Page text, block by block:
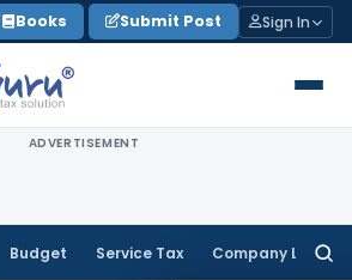
Books Submit Post Sign In
ADVERTISEMENT
Budget Service Tax Company Law